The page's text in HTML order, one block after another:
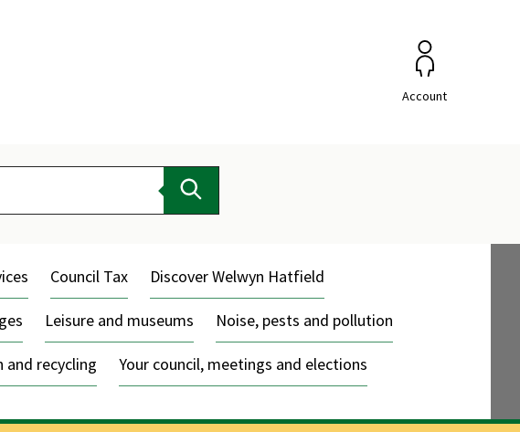
Account
Council Tax Discover Welwyn Hatfield
Leisure and museums Noise, pests and pollution
and recycling Your council, meetings and elections